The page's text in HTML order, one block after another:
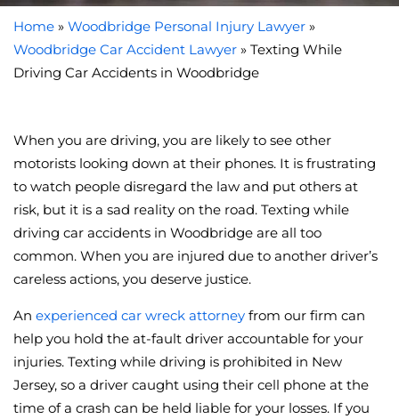
Home » Woodbridge Personal Injury Lawyer »
Woodbridge Car Accident Lawyer » Texting While
Driving Car Accidents in Woodbridge
When you are driving, you are likely to see other
motorists looking down at their phones. It is frustrating
to watch people disregard the law and put others at
risk, but it is a sad reality on the road. Texting while
driving car accidents in Woodbridge are all too
common. When you are injured due to another driver’s
careless actions, you deserve justice.
An experienced car wreck attorney from our firm can
help you hold the at-fault driver accountable for your
injuries. Texting while driving is prohibited in New
Jersey, so a driver caught using their cell phone at the
time of a crash can be held liable for your losses. If you